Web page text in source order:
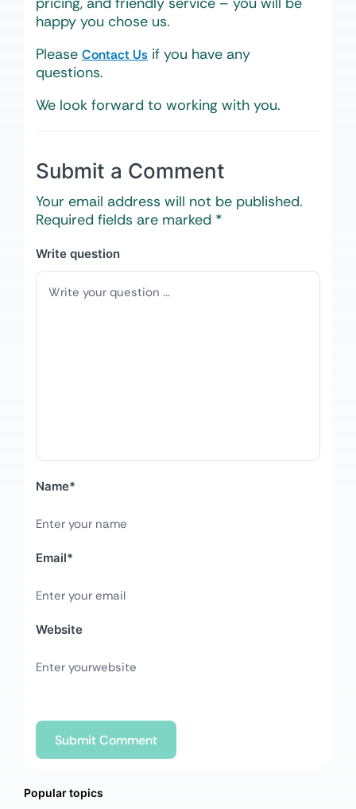
happy you chose us.
Please Contact Us if you have any
questions.
We look forward to working with you.
Submit a Comment
Your email address will not be published.
Required fields are marked *
Write question
Name*
Email*
Website
Popular topics